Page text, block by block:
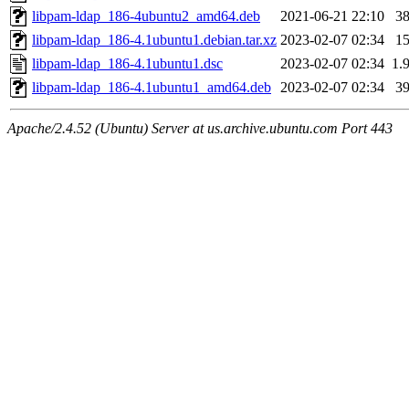
libpam-ldap_186-4ubuntu2_amd64.deb
2021-06-21 22:10
libpam-ldap_186-4.1ubuntu1.debian.tar.xz 2023-02-07 02:34
libpam-ldap_186-4.1ubuntu1.dsc
2023-02-07 02:34
libpam-ldap_186-4.1ubuntu1_amd64.deb 2023-02-07 02:34
Apache/2.4.52 (Ubuntu) Server at us.archive.ubuntu.com Port 443